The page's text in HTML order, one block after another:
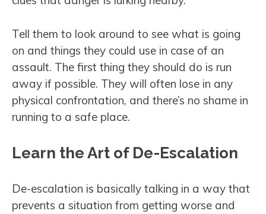
Tell them to look around to see what is going
on and things they could use in case of an
assault. The first thing they should do is run
away if possible. They will often lose in any
physical confrontation, and there’s no shame in
running to a safe place.
Learn the Art of De-Escalation
De-escalation is basically talking in a way that
prevents a situation from getting worse and